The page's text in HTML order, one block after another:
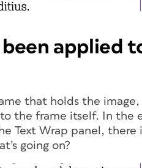
applied
that holds the
the frame itself. In the
Text Wrap panel,
going on?